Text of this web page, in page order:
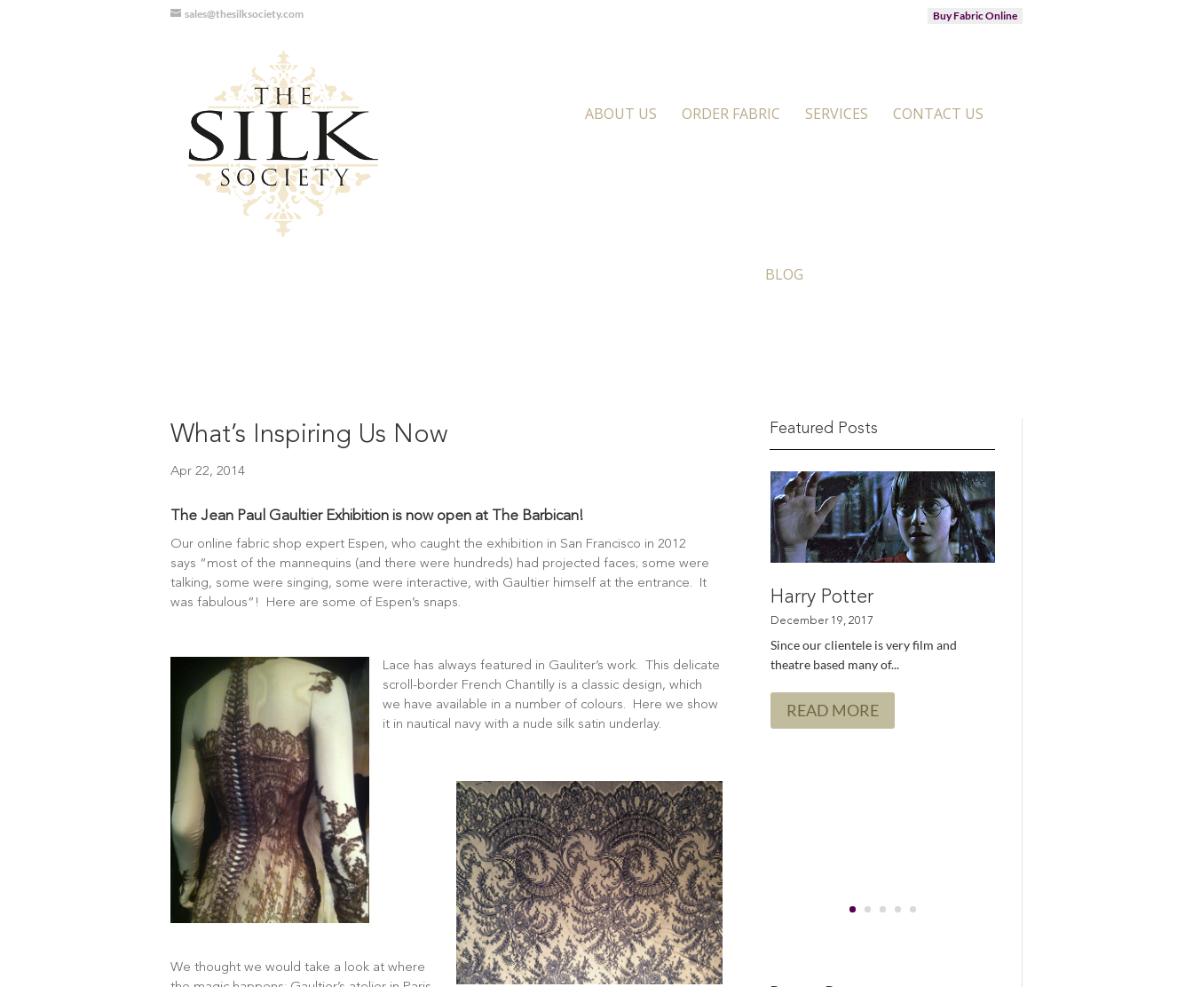
sales@thesilksociety.com Buy Fabric Online
ABOUT US ORDER FABRIC SERVICES CONTACT US
BLOG
What’s Inspiring Us Now
Apr 22, 2014
The Jean Paul Gaultier Exhibition is now open at The Barbican!
Our online fabric shop expert Espen, who caught the exhibition in San Francisco in 2012
says “most of the mannequins (and there were hundreds) had projected faces; some were
talking, some were singing, some were interactive, with Gaultier himself at the entrance. It
was fabulous”! Here are some of Espen’s snaps.
Lace has always featured in Gauliter’s work. This delicate
scroll-border French Chantilly is a classic design, which
we have available in a number of colours. Here we show
it in nautical navy with a nude silk satin underlay.
We thought we would take a look at where
Featured Posts
Harry Potter
Since our clientele is very film and
theatre based many of...
READ MORE